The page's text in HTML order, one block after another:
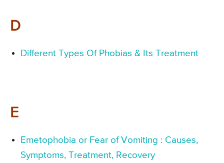
D
Different Types Of Phobias & Its Treatment
E
Emetophobia or Fear of Vomiting : Causes,
Symptoms, Treatment, Recovery